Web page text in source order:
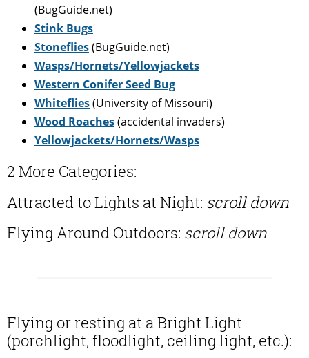
(BugGuide.net)
Stink Bugs
Stoneflies(BugGuide.net)
Wasps/Hornets/Yellowjackets
Western Conifer Seed Bug
Whiteflies(University of Missouri)
Wood Roaches(accidental invaders)
Yellowjackets/Hornets/Wasps
2 More Categories:
Attracted to Lights at Night: scroll down
Flying Around Outdoors: scroll down
Flying or resting at a Bright Light
(porchlight, floodlight, ceiling light, etc.):